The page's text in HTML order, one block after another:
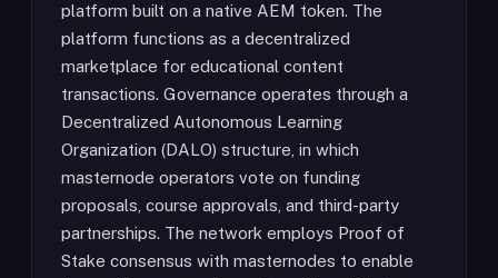
platform built on a native AEM token. The
platform functions as a decentralized
marketplace for educational content
transactions. Governance operates through a
Decentralized Autonomous Learning
Organization (DALO) structure, in which
masternode operators vote on funding
proposals, course approvals, and third-party
partnerships. The network employs Proof of
Stake consensus with masternodes to enable